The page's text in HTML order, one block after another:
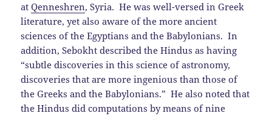
atQenneshren, Syria. He was well-versed in Greek
literature, yet also aware of the more ancient
sciences of the Egyptians and the Babylonians. In
addition, Sebokht described the Hindus as having
“subtle discoveries in this science of astronomy,
discoveries that are more ingenious than those of
the Greeks and the Babylonians.” He also noted that
the Hindus did computations by means of nine